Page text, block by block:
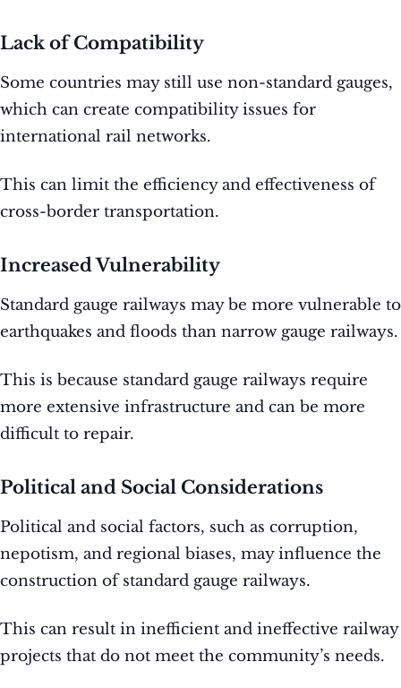
Lack of Compatibility
Some countries may still use non-standard gauges,
which can create compatibility issues for
international rail networks.
This can limit the efficiency and effectiveness of
cross-border transportation.
Increased Vulnerability
Standard gauge railways may be more vulnerable to
earthquakes and floods than narrow gauge railways.
This is because standard gauge railways require
more extensive infrastructure and can be more
difficult to repair.
Political and Social Considerations
Political and social factors, such as corruption,
nepotism, and regional biases, may influence the
construction of standard gauge railways.
This can result in inefficient and ineffective railway
projects that do not meet the community’s needs.